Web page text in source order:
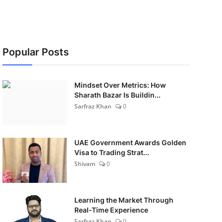
Popular Posts
Mindset Over Metrics: How
Sharath Bazar Is Buildin...
Sarfraz Khan
0
UAE Government Awards Golden
Visa to Trading Strat...
Shivam
0
Learning the Market Through
Real-Time Experience